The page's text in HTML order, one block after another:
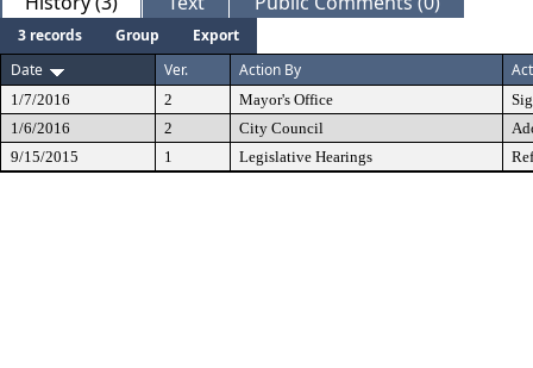
3 records Group
Export
Date
Ver. Action By
1/7/2016 2 Mayor's Office
1/6/2016
2 City Council
9/15/2015
1 Legislative Hearings